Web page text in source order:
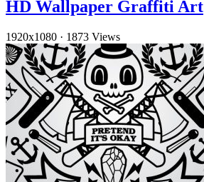
HD Wallpaper Graffiti Art
1920x1080 · 1873 Views